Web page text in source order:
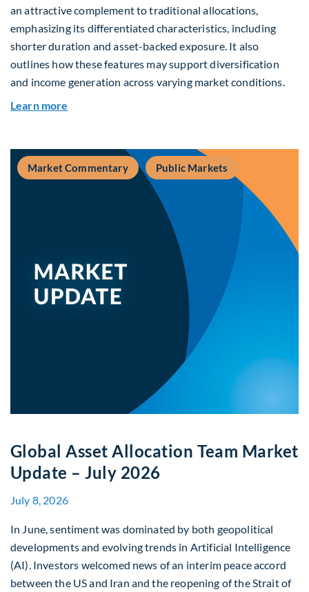
an attractive complement to traditional allocations,
emphasizing its differentiated characteristics, including
shorter duration and asset-backed exposure. It also
outlines how these features may support diversification
and income generation across varying market conditions.
Learn more
Market Commentary Public Markets
Global Asset Allocation Team Market
Update – July 2026
July 8, 2026
In June, sentiment was dominated by both geopolitical
developments and evolving trends in Artificial Intelligence
(AI). Investors welcomed news of an interim peace accord
between the US and Iran and the reopening of the Strait of